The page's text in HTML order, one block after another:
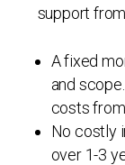
support
A fixed
and
costs
No costly
over 1-3